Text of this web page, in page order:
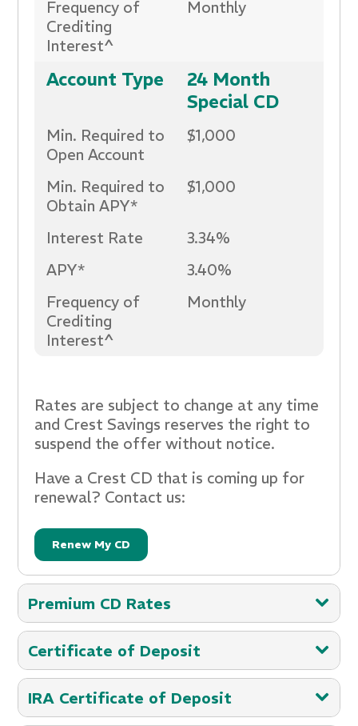
Frequency of
Crediting
Interest^
Monthly
Account Type
24 Month
Special CD
Min. Required to
Open Account
$1,000
Min. Required to
Obtain APY*
$1,000
Interest Rate
3.34%
APY*
3.40%
Frequency of
Crediting
Interest^
Monthly
Rates are subject to change at any time
and Crest Savings reserves the right to
suspend the offer without notice.
Have a Crest CD that is coming up for
renewal? Contact us:
Renew My CD
Premium CD Rates
Maximize Your Savings: Featured CD
Rates***
Rates as of 03-24-2025
Certificate of Deposit
Certificate of Deposit Accounts***
IRA Certificate of Deposit